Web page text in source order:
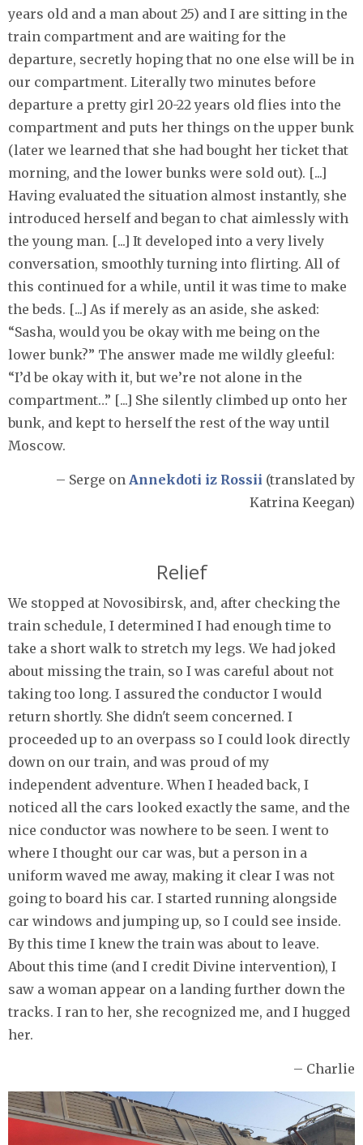
years old and a man about 25) and I are sitting in the
train compartment and are waiting for the
departure, secretly hoping that no one else will be in
our compartment. Literally two minutes before
departure a pretty girl 20-22 years old flies into the
compartment and puts her things on the upper bunk
(later we learned that she had bought her ticket that
morning, and the lower bunks were sold out). [...]
Having evaluated the situation almost instantly, she
introduced herself and began to chat aimlessly with
the young man. [...] It developed into a very lively
conversation, smoothly turning into flirting. All of
this continued for a while, until it was time to make
the beds. [...] As if merely as an aside, she asked:
“Sasha, would you be okay with me being on the
lower bunk?” The answer made me wildly gleeful:
“I’d be okay with it, but we’re not alone in the
compartment…” [...] She silently climbed up onto her
bunk, and kept to herself the rest of the way until
Moscow.
– Serge on Annekdoti iz Rossii (translated by
Katrina Keegan)
Relief
We stopped at Novosibirsk, and, after checking the
train schedule, I determined I had enough time to
take a short walk to stretch my legs. We had joked
about missing the train, so I was careful about not
taking too long. I assured the conductor I would
return shortly. She didn't seem concerned. I
proceeded up to an overpass so I could look directly
down on our train, and was proud of my
independent adventure. When I headed back, I
noticed all the cars looked exactly the same, and the
nice conductor was nowhere to be seen. I went to
where I thought our car was, but a person in a
uniform waved me away, making it clear I was not
going to board his car. I started running alongside
car windows and jumping up, so I could see inside.
By this time I knew the train was about to leave.
About this time (and I credit Divine intervention), I
saw a woman appear on a landing further down the
tracks. I ran to her, she recognized me, and I hugged
her.
– Charlie